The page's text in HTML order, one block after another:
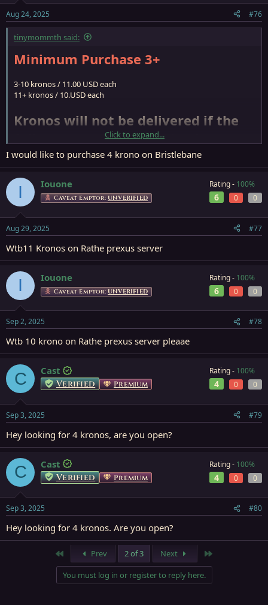
Aug 24, 2025 #76
tinymommth said:
Minimum Purchase 3+
3-10 kronos / 11.00 USD each
11+ kronos / 10.USD each
Kronos will not be delivered if the
full payment is not received~
PS: Paypal F&F only or Buyer take responsiblity for the service fee.
Send PM if you need any!
Buyer must be Verified Membership if purchese more than 5
Super Fast delivery
Please start a conversation for more detail.
If Store Closed, will get back to you when store re-open, so please
leave a PM if need anything
Click to expand...
I would like to purchase 4 krono on Bristlebane
I Iouone
Caveat Emptor: UNVERIFIED
Rating - 100%
6 0 0
Aug 29, 2025 #77
Wtb11 Kronos on Rathe prexus server
I Iouone
Caveat Emptor: UNVERIFIED
Rating - 100%
6 0 0
Sep 2, 2025 #78
Wtb 10 krono on Rathe prexus server pleaae
C Cast
Verified Premium
Rating - 100%
4 0 0
Sep 3, 2025 #79
Hey looking for 4 kronos, are you open?
C Cast
Verified Premium
Rating - 100%
4 0 0
Sep 3, 2025 #80
Hey looking for 4 kronos. Are you open?
Prev 2 of 3 Next
You must log in or register to reply here.